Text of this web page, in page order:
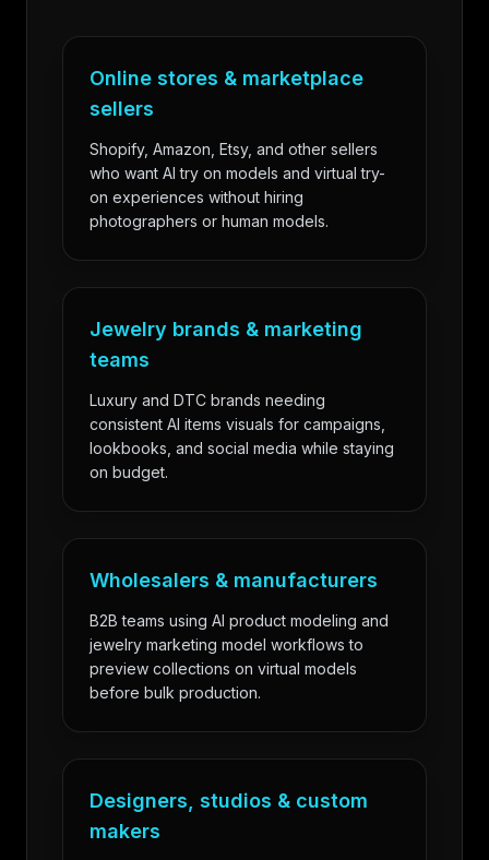
Online stores & marketplace
sellers
Shopify, Amazon, Etsy, and other sellers
who want AI try on models and virtual try-
on experiences without hiring
photographers or human models.
Jewelry brands & marketing
teams
Luxury and DTC brands needing
consistent AI items visuals for campaigns,
lookbooks, and social media while staying
on budget.
Wholesalers & manufacturers
B2B teams using AI product modeling and
jewelry marketing model workflows to
preview collections on virtual models
before bulk production.
Designers, studios & custom
makers